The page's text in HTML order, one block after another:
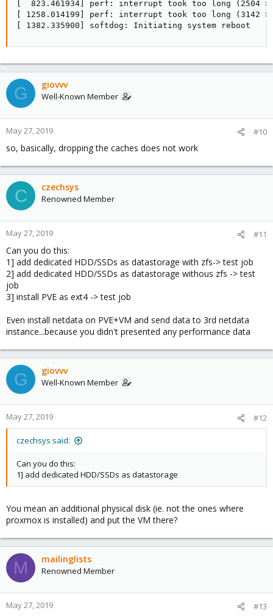
[  823.461934] perf: interrupt took too long (2504 >
[ 1258.014199] perf: interrupt took too long (3142 >
[ 1382.335900] softdog: Initiating system reboot
G giovvv
Well-Known Member
May 27, 2019 #10
so, basically, dropping the caches does not work
C czechsys
Renowned Member
May 27, 2019 #11
Can you do this:
1] add dedicated HDD/SSDs as datastorage with zfs-> test job
2] add dedicated HDD/SSDs as datastorage withous zfs -> test
job
3] install PVE as ext4 -> test job
Even install netdata on PVE+VM and send data to 3rd netdata
instance...because you didn't presented any performance data
G giovvv
Well-Known Member
May 27, 2019 #12
czechsys said:
Can you do this:
1] add dedicated HDD/SSDs as datastorage
You mean an additional physical disk (ie. not the ones where
proxmox is installed) and put the VM there?
M mailinglists
Renowned Member
May 27, 2019 #13